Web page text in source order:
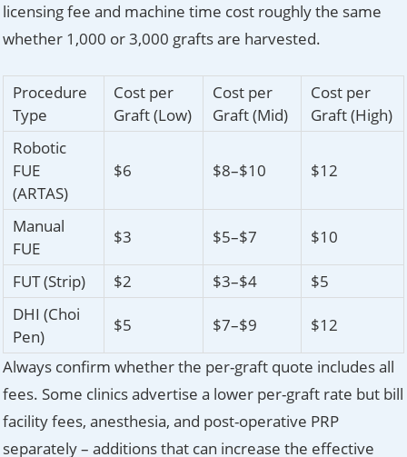
licensing fee and machine time cost roughly the same
whether 1,000 or 3,000 grafts are harvested.
Procedure
Type
Cost per
Graft (Low)
Cost per
Graft (Mid)
Cost per
Graft (High)
Robotic
FUE
(ARTAS)
$6 $8–$10 $12
Manual
FUE
$3 $5–$7 $10
FUT (Strip) $2 $3–$4
$5
DHI (Choi
Pen)
$5 $7–$9
$12
Always confirm whether the per-graft quote includes all
fees. Some clinics advertise a lower per-graft rate but bill
facility fees, anesthesia, and post-operative PRP
separately – additions that can increase the effective